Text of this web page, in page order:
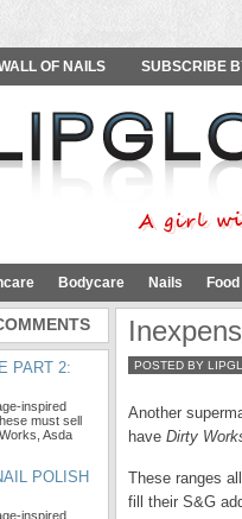
OF NAILS SUBSCRIBE
Bodycare Nails
POSTED BY
Another
have Dirty
These ranges
fill their S&G
PART 2:
inspired
must sell
Asda
POLISH
inspired